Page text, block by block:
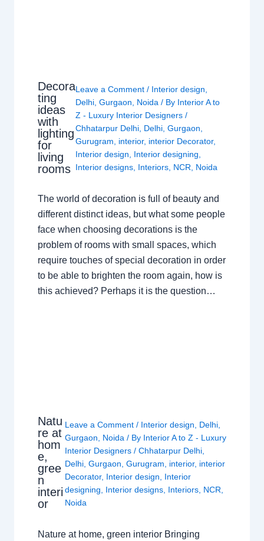
Decora
ting
ideas
with
lighting
for
living
rooms
Leave a Comment / Interior design,
Delhi,Gurgaon, Noida / By Interior A to
Z - Luxury Interior Designers/
Chhatarpur Delhi, Delhi,Gurgaon,
Gurugram, interior, interior Decorator,
Interior design, Interior designing,
Interior designs, Interiors, NCR, Noida
The world of decoration is full of beauty and
different distinct ideas, but what some people
face when choosing decorations is the
problem of rooms with small spaces, which
require touches of special decoration in order
to be able to brighten the room again, how is
this achieved? Perhaps it is the question…
Natu
re at
hom
e,
gree
n
interi
or
Leave a Comment / Interior design Delhi
Gurgaon
Noida / By Interior A to Z - Luxury
Interior Designers/Chhatarpur Delhi
Delhi ,Gurgaon ,Gurugram interior, interior
Decorator, Interior design
Interior
designing
Interior designs Interiors NCR
Noida
Nature at home, green interior Bringing